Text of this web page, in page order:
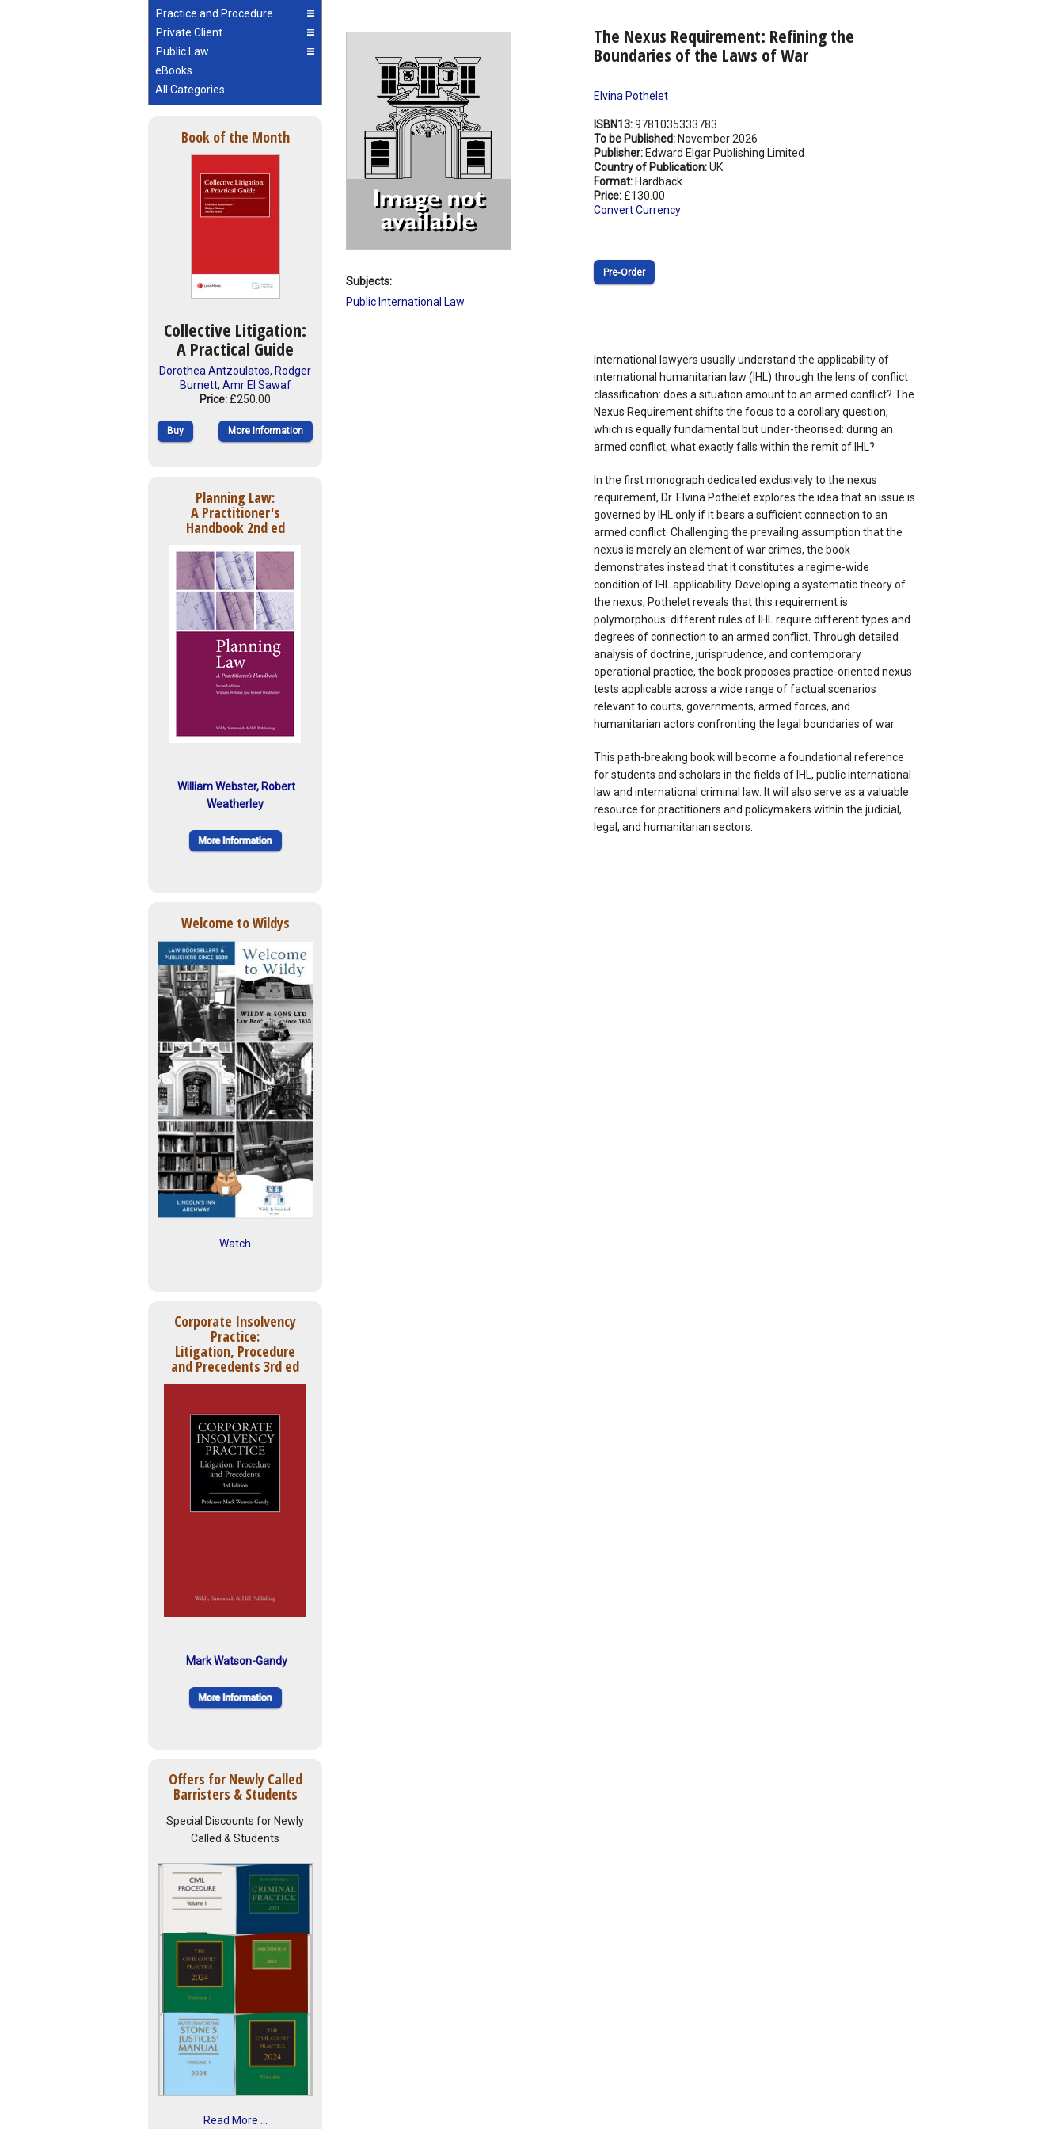
Practice and Procedure
Private Client
Public Law
eBooks
All Categories
Book of the Month
Collective Litigation:
A Practical Guide
Dorothea Antzoulatos, Rodger
Burnett, Amr El Sawaf
Price: £250.00
Buy More Information
Planning Law:
A Practitioner's
Handbook 2nd ed
William Webster, Robert
Weatherley
Welcome to Wildys
Watch
Corporate Insolvency
Practice:
Litigation, Procedure
and Precedents 3rd ed
Mark Watson-Gandy
Offers for Newly Called
Barristers & Students
Special Discounts for Newly
Called & Students
Read More ...
The Nexus Requirement: Refining the
Boundaries of the Laws of War
Elvina Pothelet
ISBN13:9781035333783
To be Published: November 2026
Publisher: Edward Elgar Publishing Limited
Country of Publication:UK
Format: Hardback
Price: £130.00
Convert Currency
Pre‑Order
International lawyers usually understand the applicability of
international humanitarian law (IHL) through the lens of conflict
classification: does a situation amount to an armed conflict? The
Nexus Requirement shifts the focus to a corollary question,
which is equally fundamental but under-theorised: during an
armed conflict, what exactly falls within the remit of IHL?
In the first monograph dedicated exclusively to the nexus
requirement, Dr. Elvina Pothelet explores the idea that an issue is
governed by IHL only if it bears a sufficient connection to an
armed conflict. Challenging the prevailing assumption that the
nexus is merely an element of war crimes, the book
demonstrates instead that it constitutes a regime-wide
condition of IHL applicability. Developing a systematic theory of
the nexus, Pothelet reveals that this requirement is
polymorphous: different rules of IHL require different types and
degrees of connection to an armed conflict. Through detailed
analysis of doctrine, jurisprudence, and contemporary
operational practice, the book proposes practice-oriented nexus
tests applicable across a wide range of factual scenarios
relevant to courts, governments, armed forces, and
humanitarian actors confronting the legal boundaries of war.
This path-breaking book will become a foundational reference
for students and scholars in the fields of IHL, public international
law and international criminal law. It will also serve as a valuable
resource for practitioners and policymakers within the judicial,
legal, and humanitarian sectors.
Subjects:
Public International Law